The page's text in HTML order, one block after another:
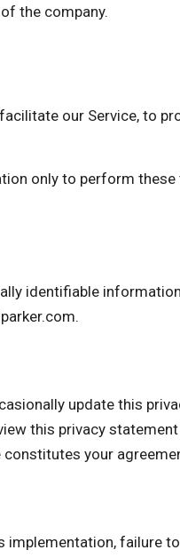
the company.
our Service, to
only to perform
identifiable
.
update this
this privacy
your
failure